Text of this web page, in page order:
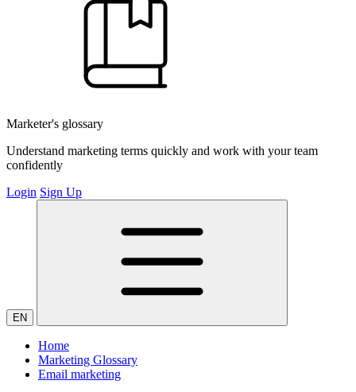
Marketer's glossary
Understand marketing terms quickly and work with your team
confidently
Login Sign Up
EN
Home
Marketing Glossary
Email marketing